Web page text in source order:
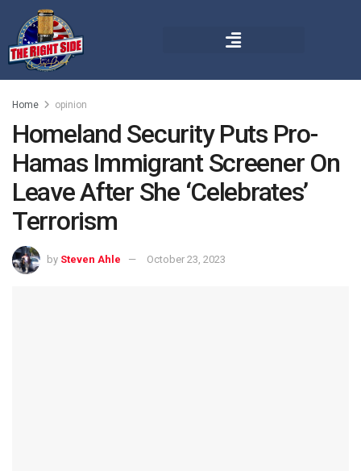
Home opinion
Homeland Security Puts Pro-
Hamas Immigrant Screener On
Leave After She ‘Celebrates’
Terrorism
by Steven Ahle October 23, 2023